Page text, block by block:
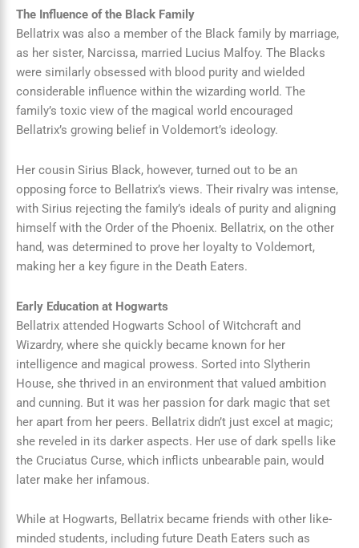
The Influence of the Black Family
Bellatrix was also a member of the Black family by marriage,
as her sister, Narcissa, married Lucius Malfoy. The Blacks
were similarly obsessed with blood purity and wielded
considerable influence within the wizarding world. The
family’s toxic view of the magical world encouraged
Bellatrix’s growing belief in Voldemort’s ideology.
Her cousin Sirius Black, however, turned out to be an
opposing force to Bellatrix’s views. Their rivalry was intense,
with Sirius rejecting the family’s ideals of purity and aligning
himself with the Order of the Phoenix. Bellatrix, on the other
hand, was determined to prove her loyalty to Voldemort,
making her a key figure in the Death Eaters.
Early Education at Hogwarts
Bellatrix attended Hogwarts School of Witchcraft and
Wizardry, where she quickly became known for her
intelligence and magical prowess. Sorted into Slytherin
House, she thrived in an environment that valued ambition
and cunning. But it was her passion for dark magic that set
her apart from her peers. Bellatrix didn’t just excel at magic;
she reveled in its darker aspects. Her use of dark spells like
the Cruciatus Curse, which inflicts unbearable pain, would
later make her infamous.
While at Hogwarts, Bellatrix became friends with other like-
minded students, including future Death Eaters such as